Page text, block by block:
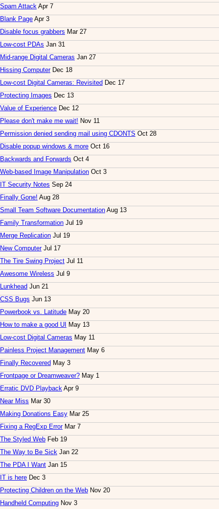
Spam Attack Apr 7
Blank Page Apr 3
Disable focus grabbers Mar 27
Low-cost PDAs Jan 31
Mid-range Digital Cameras Jan 27
Hissing ComputerDec 18
Low-cost Digital Cameras: Revisited Dec 17
Protecting Images Dec 13
Value of Experience Dec 12
Please don't make me wait! Nov 11
Permission denied sending mail using CDONTS Oct 28
Disable popup windows & more Oct 16
Backwards and Forwards Oct 4
Web-based Image Manipulation Oct 3
IT Security Notes Sep 24
Finally Gone! Aug 28
Small Team Software Documentation Aug 13
Family Transformation Jul 19
Merge Replication Jul 19
New ComputerJul 17
The Tire Swing Project Jul 11
Awesome Wireless Jul 9
Lunkhead Jun 21
CSS Bugs Jun 13
Powerbook vs. Latitude May 20
How to make a good UI
May 13
Low-cost Digital Cameras May 11
Painless Project Management May 6
Finally Recovered May 3
Frontpage or Dreamweaver? May 1
Erratic DVD Playback Apr 9
Near Miss Mar 30
Making Donations Easy Mar 25
Fixing a RegExp ErrorMar 7
The Styled Web Feb 19
The Way to Be Sick Jan 22
The PDA I Want Jan 15
IT is here Dec 3
Protecting Children on the Web Nov 20
Handheld Computing Nov 3